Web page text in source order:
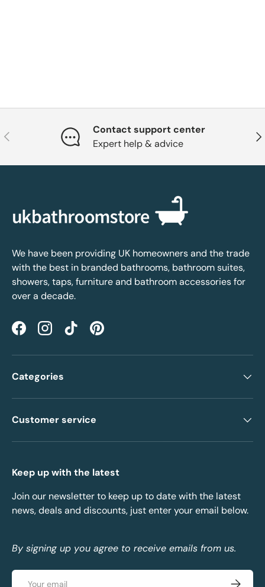
Previous
Contact support center
Expert help & advice
We have been providing UK homeowners and the trade
with the best in branded bathrooms, bathroom suites,
showers, taps, furniture and bathroom accessories for
over a decade.
FacebookInstagramTikTokPinterest
Categories
Customer service
Keep up with the latest
Join our newsletter to keep up to date with the latest
news, deals and discounts, just enter your email below.
By signing up you agree to receive emails from us.
Email